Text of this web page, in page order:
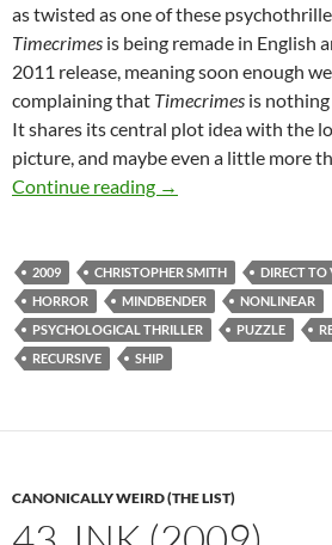
as twisted as one of these
Timecrimes is being remade in English
2011 release, meaning soon enough
complaining that Timecrimes is
It shares its central plot idea with the
picture, and maybe even a little more
Continue reading CAPSULE:
→
2009 CHRISTOPHER SMITH DIRECT TO
HORROR
MINDBENDER
NONLINEAR
PSYCHOLOGICAL THRILLER
PUZZLE
RECURSIVE
SHIP
CANONICALLY WEIRD (THE LIST)